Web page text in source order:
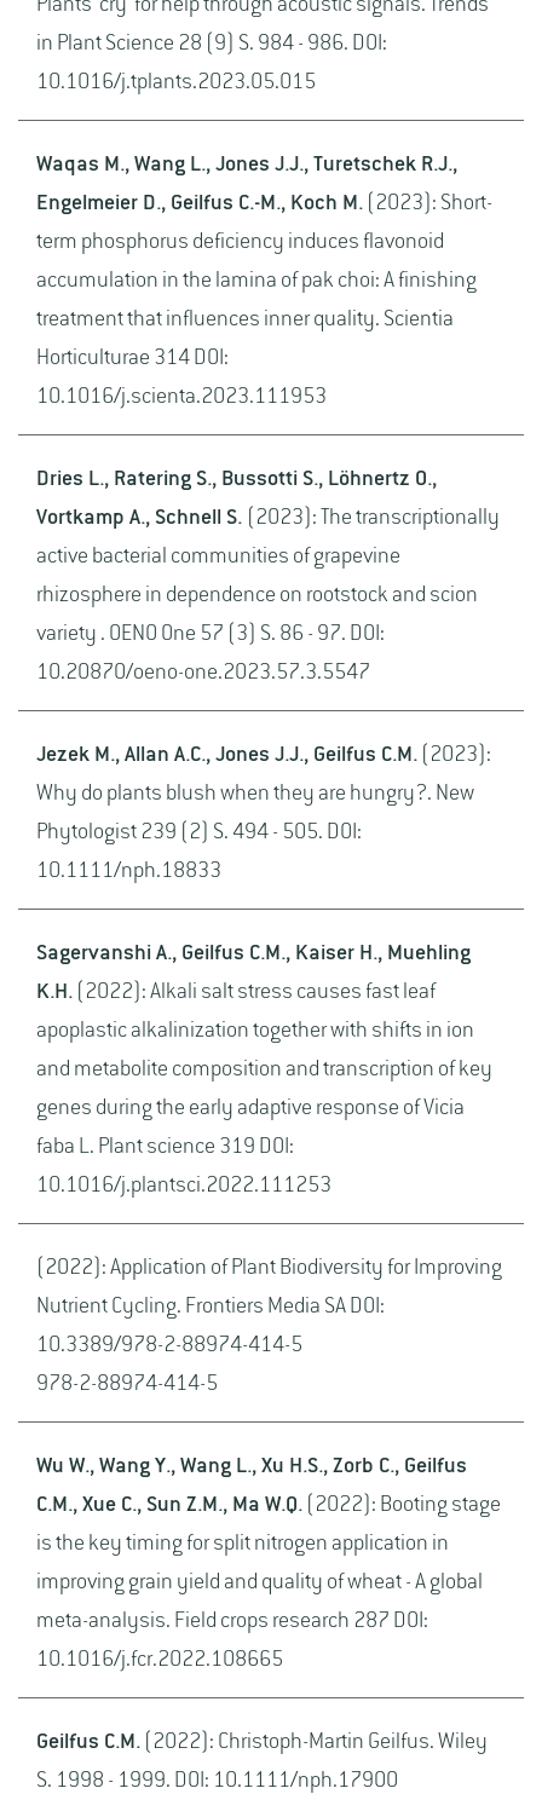
Plants 'cry' for help through acoustic signals. Trends
in Plant Science 28 (9) S. 984 - 986. DOI:
10.1016/j.tplants.2023.05.015
Waqas M., Wang L., Jones J.J., Turetschek R.J.,
Engelmeier D., Geilfus C.-M., Koch M. (2023): Short-
term phosphorus deficiency induces flavonoid
accumulation in the lamina of pak choi: A finishing
treatment that influences inner quality. Scientia
Horticulturae 314 DOI:
10.1016/j.scienta.2023.111953
Dries L., Ratering S., Bussotti S., Löhnertz O.,
Vortkamp A., Schnell S.
(2023): The transcriptionally
active bacterial communities of grapevine
rhizosphere in dependence on rootstock and scion
variety . OENO One 57 (3) S. 86 - 97. DOI:
10.20870/oeno-one.2023.57.3.5547
Jezek M., Allan A.C., Jones J.J., Geilfus C.M. (2023):
Why do plants blush when they are hungry?. New
Phytologist 239 (2) S. 494 - 505. DOI:
10.1111/nph.18833
Sagervanshi A., Geilfus C.M., Kaiser H., Muehling
K.H. (2022): Alkali salt stress causes fast leaf
apoplastic alkalinization together with shifts in ion
and metabolite composition and transcription of key
genes during the early adaptive response of Vicia
faba L. Plant science 319 DOI:
10.1016/j.plantsci.2022.111253
(2022): Application of Plant Biodiversity for Improving
Nutrient Cycling. Frontiers Media SA DOI:
10.3389/978-2-88974-414-5
978-2-88974-414-5
Wu W., Wang Y., Wang L., Xu H.S., Zorb C., Geilfus
C.M., Xue C., Sun Z.M., Ma W.Q. (2022): Booting stage
is the key timing for split nitrogen application in
improving grain yield and quality of wheat - A global
meta-analysis. Field crops research 287 DOI:
10.1016/j.fcr.2022.108665
Geilfus C.M. (2022): Christoph-Martin Geilfus. Wiley
S. 1998 - 1999. DOI: 10.1111/nph.17900